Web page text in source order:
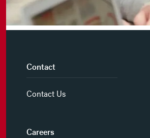
Contact
Contact Us
Careers